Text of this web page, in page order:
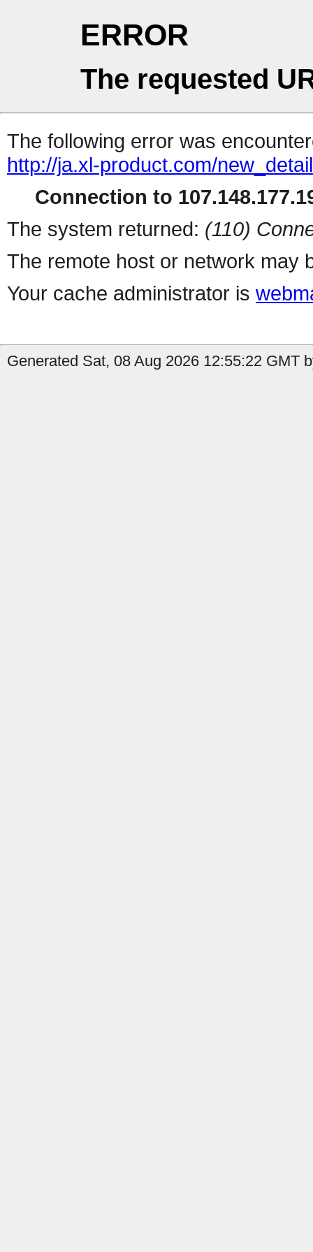
ERROR
The requested
The following error was
http://ja.xl-product.com/
Connection to
The system returned: (110)
The remote host or network may
Your cache administrator is
Generated Sat, 08 Aug 2026 12:55:22 GMT